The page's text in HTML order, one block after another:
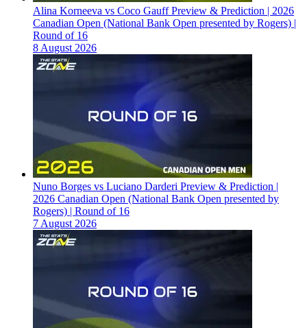
Alina Korneeva vs Coco Gauff Preview & Prediction | 2026
Canadian Open (National Bank Open presented by Rogers) |
Round of 16
8 August 2026
Nuno Borges vs Luciano Darderi Preview & Prediction |
2026 Canadian Open (National Bank Open presented by
Rogers) | Round of 16
7 August 2026